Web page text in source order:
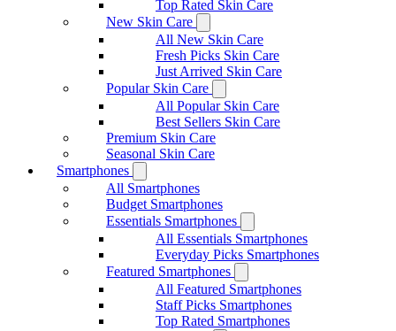
Top Rated Skin Care
New Skin Care
All New Skin Care
Fresh Picks Skin Care
Just Arrived Skin Care
Popular Skin Care
All Popular Skin Care
Best Sellers Skin Care
Premium Skin Care
Seasonal Skin Care
Smartphones
All Smartphones
Budget Smartphones
Essentials Smartphones
All Essentials Smartphones
Everyday Picks Smartphones
Featured Smartphones
All Featured Smartphones
Staff Picks Smartphones
Top Rated Smartphones